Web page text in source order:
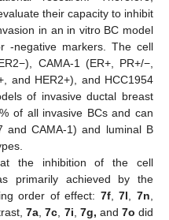
their capacity to inhibit
in an in vitro BC model
-negative markers. The cell
CAMA-1 (ER+, PR+/−,
and HER2+), and HCC1954
of invasive ductal breast
of all invasive BCs and can
and CAMA-1) and luminal B
the inhibition of the cell
primarily achieved by the
order of effect: 7f,7l,7n,
7a,7c, 7i, 7g, and 7o did